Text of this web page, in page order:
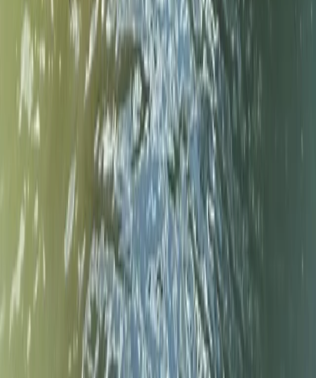
5.0(3) Kayaking
Double Sit-On-Top Kayak Hire – River
Thames, Surrey
From£